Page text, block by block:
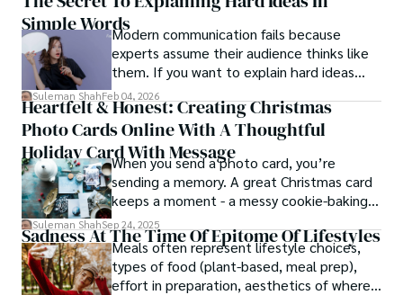
Simple WordsModern communication fails because
experts assume their audience thinks like
them. If you want to explain hard ideas
simply, you need to reverse-engineer the
thought process.
Suleman ShahFeb 04, 2026
Heartfelt & Honest: Creating Christmas
Photo Cards Online With A Thoughtful
Holiday Card With Message
When you send a photo card, you’re
sending a memory. A great Christmas card
keeps a moment - a messy cookie-baking
afternoon, a newborn’s first smile, a snowy
family walk - and hands it to someone you
love.
Suleman ShahSep 24, 2025
Sadness At The Time Of Epitome Of Lifestyles
Meals often represent lifestyle choices,
types of food (plant-based, meal prep),
effort in preparation, aesthetics of where